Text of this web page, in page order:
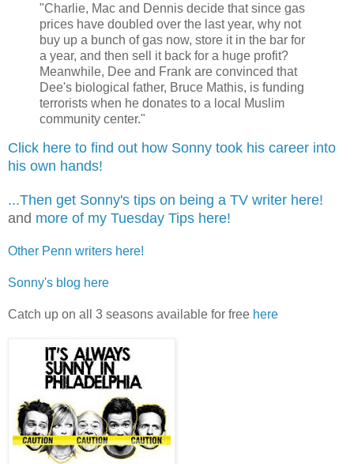
"Charlie, Mac and Dennis decide that since gas
prices have doubled over the last year, why not
buy up a bunch of gas now, store it in the bar for
a year, and then sell it back for a huge profit?
Meanwhile, Dee and Frank are convinced that
Dee's biological father, Bruce Mathis, is funding
terrorists when he donates to a local Muslim
community center."
Click here to find out how Sonny took his career into
his own hands!
...Then get Sonny's tips on being a TV writer here!
and more of my Tuesday Tips here!
Other Penn writers here!
Sonny's blog here
Catch up on all 3 seasons available for free here